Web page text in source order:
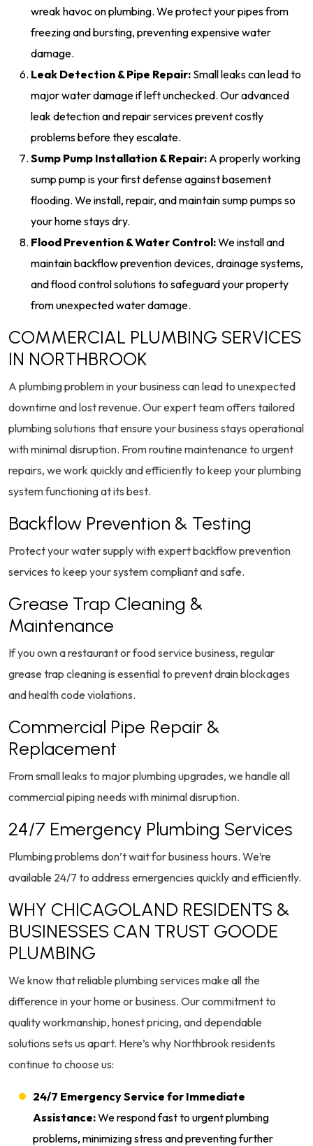
wreak havoc on plumbing. We protect your pipes from
freezing and bursting, preventing expensive water
damage.
Leak Detection & Pipe Repair: Small leaks can lead to
major water damage if left unchecked. Our advanced
leak detection and repair services prevent costly
problems before they escalate.
Sump Pump Installation & Repair: A properly working
sump pump is your first defense against basement
flooding. We install, repair, and maintain sump pumps so
your home stays dry.
Flood Prevention & Water Control:We install and
maintain backflow prevention devices, drainage systems,
and flood control solutions to safeguard your property
from unexpected water damage.
COMMERCIAL PLUMBING SERVICES
IN NORTHBROOK
A plumbing problem in your business can lead to unexpected
downtime and lost revenue. Our expert team offers tailored
plumbing solutions that ensure your business stays operational
with minimal disruption. From routine maintenance to urgent
repairs, we work quickly and efficiently to keep your plumbing
system functioning at its best.
Backflow Prevention & Testing
Protect your water supply with expert backflow prevention
services to keep your system compliant and safe.
Grease Trap Cleaning &
Maintenance
If you own a restaurant or food service business, regular
grease trap cleaning is essential to prevent drain blockages
and health code violations.
Commercial Pipe Repair &
Replacement
From small leaks to major plumbing upgrades, we handle all
commercial piping needs with minimal disruption.
24/7 Emergency Plumbing Services
Plumbing problems don’t wait for business hours. We’re
available 24/7 to address emergencies quickly and efficiently.
WHY CHICAGOLAND RESIDENTS &
BUSINESSES CAN TRUST GOODE
PLUMBING
We know that reliable plumbing services make all the
difference in your home or business. Our commitment to
quality workmanship, honest pricing, and dependable
solutions sets us apart. Here’s why Northbrook residents
continue to choose us:
24/7 Emergency Service for Immediate
Assistance:We respond fast to urgent plumbing
problems, minimizing stress and preventing further